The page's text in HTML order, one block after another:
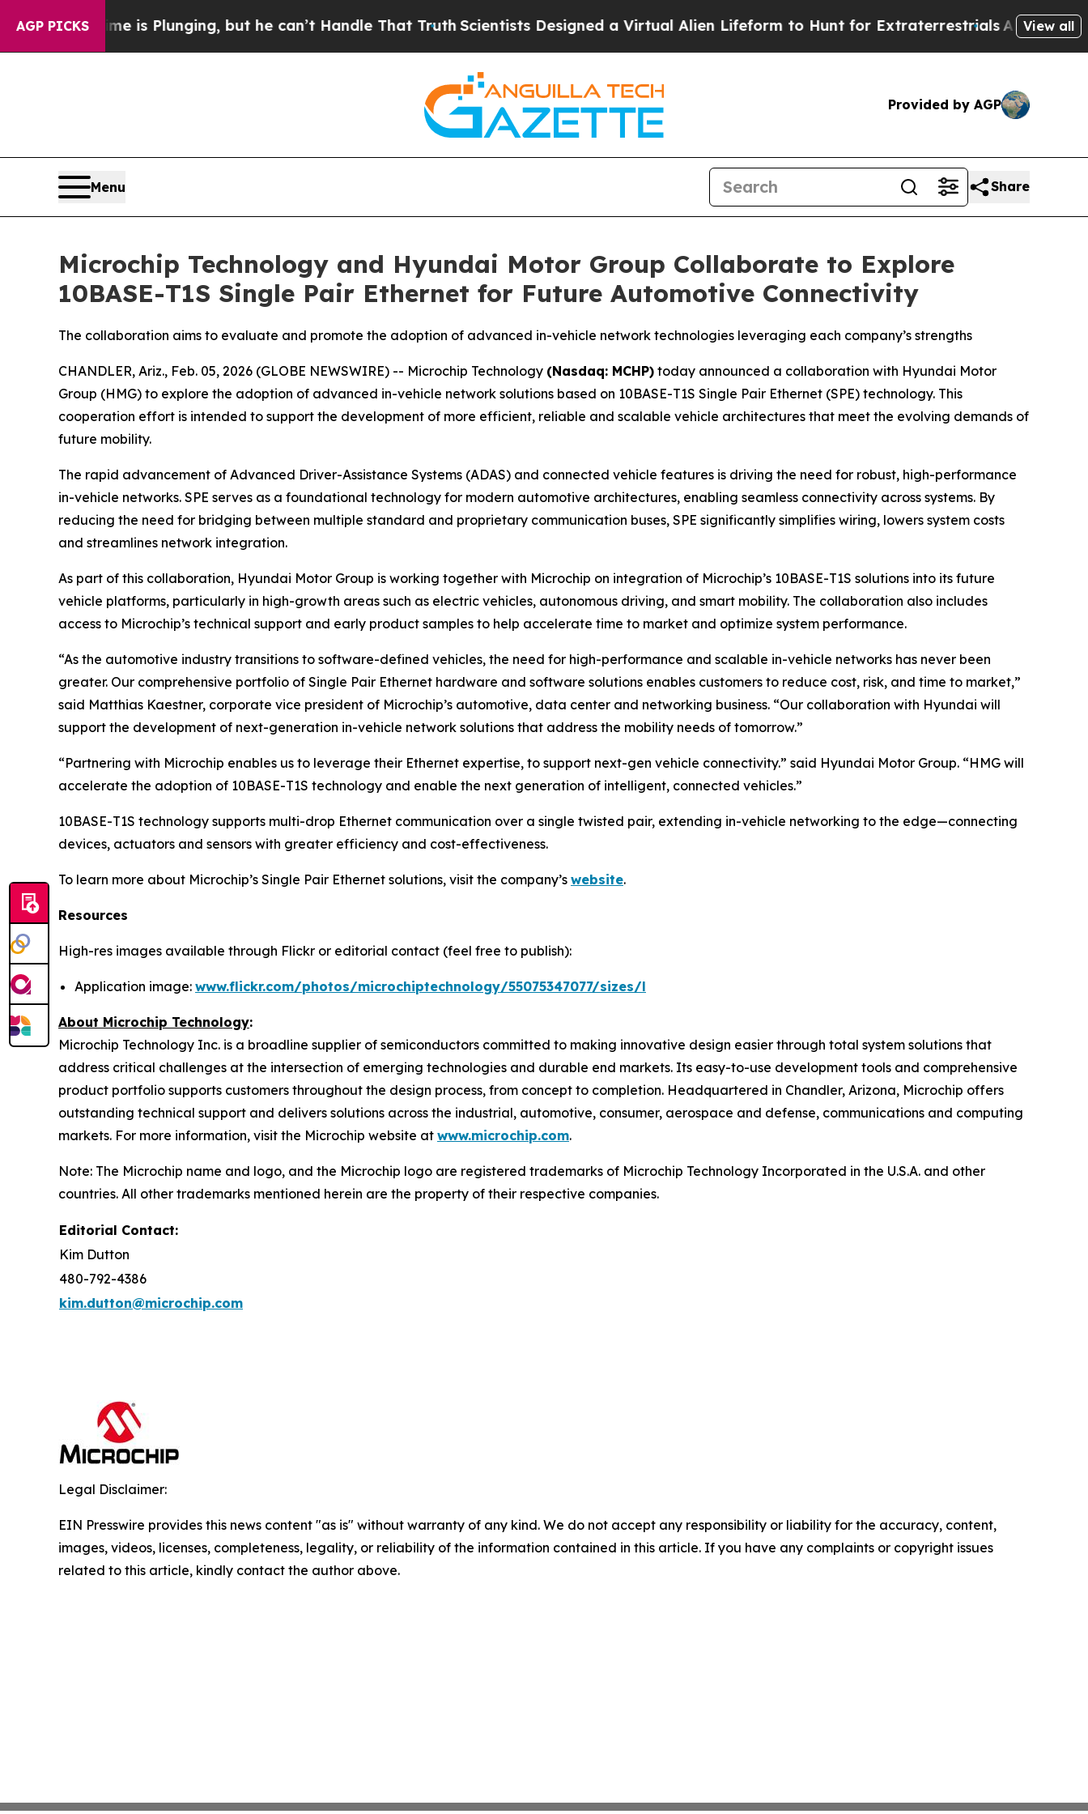
AGP PICKS
Crime is Plunging, but he can’t Handle That TruthScientists Designed a Virtual Alien Lifeform to Hunt for ExtraterrestrialsAbout ThreeView all
Provided by AGP
Menu Share
Microchip Technology and Hyundai Motor Group Collaborate to Explore
10BASE-T1S Single Pair Ethernet for Future Automotive Connectivity
The collaboration aims to evaluate and promote the adoption of advanced in-vehicle network technologies leveraging each company’s strengths
CHANDLER, Ariz., Feb. 05, 2026 (GLOBE NEWSWIRE) -- Microchip Technology (Nasdaq: MCHP) today announced a collaboration with Hyundai Motor
Group (HMG) to explore the adoption of advanced in-vehicle network solutions based on 10BASE-T1S Single Pair Ethernet (SPE) technology. This
cooperation effort is intended to support the development of more efficient, reliable and scalable vehicle architectures that meet the evolving demands of
future mobility.
The rapid advancement of Advanced Driver-Assistance Systems (ADAS) and connected vehicle features is driving the need for robust, high-performance
in-vehicle networks. SPE serves as a foundational technology for modern automotive architectures, enabling seamless connectivity across systems. By
reducing the need for bridging between multiple standard and proprietary communication buses, SPE significantly simplifies wiring, lowers system costs
and streamlines network integration.
As part of this collaboration, Hyundai Motor Group is working together with Microchip on integration of Microchip’s 10BASE-T1S solutions into its future
vehicle platforms, particularly in high-growth areas such as electric vehicles, autonomous driving, and smart mobility. The collaboration also includes
access to Microchip’s technical support and early product samples to help accelerate time to market and optimize system performance.
“As the automotive industry transitions to software-defined vehicles, the need for high-performance and scalable in-vehicle networks has never been
greater. Our comprehensive portfolio of Single Pair Ethernet hardware and software solutions enables customers to reduce cost, risk, and time to market,”
said Matthias Kaestner, corporate vice president of Microchip’s automotive, data center and networking business. “Our collaboration with Hyundai will
support the development of next-generation in-vehicle network solutions that address the mobility needs of tomorrow.”
“Partnering with Microchip enables us to leverage their Ethernet expertise, to support next-gen vehicle connectivity.” said Hyundai Motor Group. “HMG will
accelerate the adoption of 10BASE-T1S technology and enable the next generation of intelligent, connected vehicles.”
10BASE-T1S technology supports multi-drop Ethernet communication over a single twisted pair, extending in-vehicle networking to the edge—connecting
devices, actuators and sensors with greater efficiency and cost-effectiveness.
To learn more about Microchip’s Single Pair Ethernet solutions, visit the company’s website.
Resources
High-res images available through Flickr or editorial contact (feel free to publish):
Application image: www.flickr.com/photos/microchiptechnology/55075347077/sizes/l
About Microchip Technology:
Microchip Technology Inc. is a broadline supplier of semiconductors committed to making innovative design easier through total system solutions that
address critical challenges at the intersection of emerging technologies and durable end markets. Its easy-to-use development tools and comprehensive
product portfolio supports customers throughout the design process, from concept to completion. Headquartered in Chandler, Arizona, Microchip offers
outstanding technical support and delivers solutions across the industrial, automotive, consumer, aerospace and defense, communications and computing
markets. For more information, visit the Microchip website at www.microchip.com.
Note: The Microchip name and logo, and the Microchip logo are registered trademarks of Microchip Technology Incorporated in the U.S.A. and other
countries. All other trademarks mentioned herein are the property of their respective companies.
Editorial Contact:
Kim Dutton
480-792-4386
kim.dutton@microchip.com
Legal Disclaimer:
EIN Presswire provides this news content "as is" without warranty of any kind. We do not accept any responsibility or liability for the accuracy, content,
images, videos, licenses, completeness, legality, or reliability of the information contained in this article. If you have any complaints or copyright issues
related to this article, kindly contact the author above.